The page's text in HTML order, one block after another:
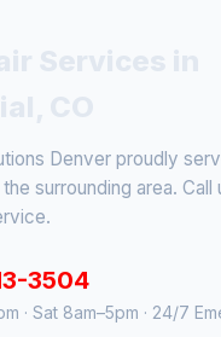
Denver proudly
surrounding area. Call
3504
· Sat 8am–5pm · 24/7